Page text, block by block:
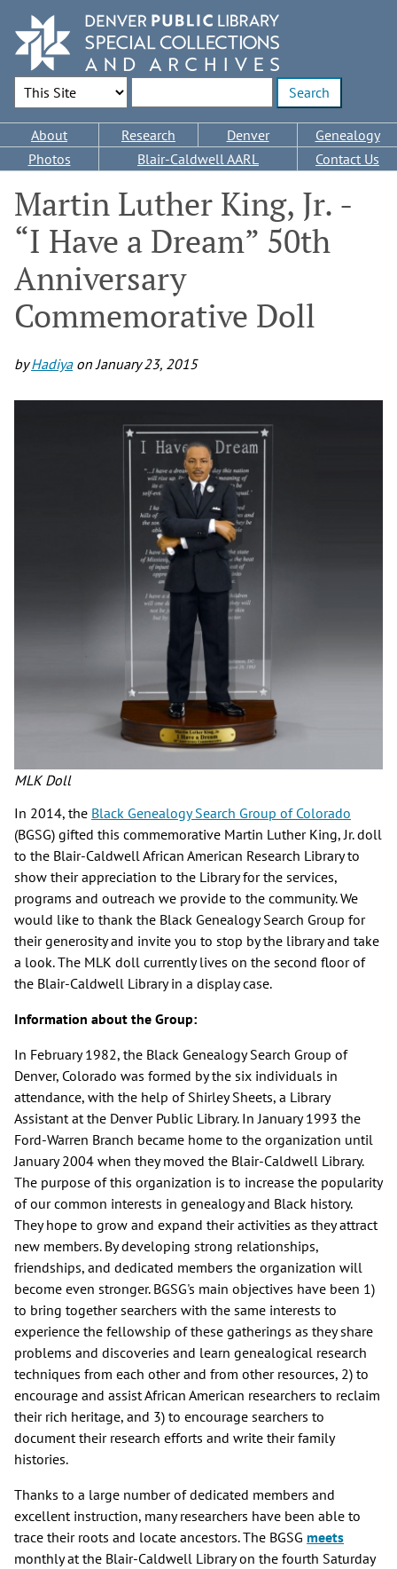
main
content
Search Options
Main
navigation
About Research Denver
Genealogy
Photos
Blair-Caldwell AARL Contact Us
Martin Luther King, Jr. -
“I Have a Dream” 50th
Anniversary
Commemorative Doll
byHadiyaonJanuary 23, 2015
MLK Doll
In 2014, the Black Genealogy Search Group of Colorado
(BGSG) gifted this commemorative Martin Luther King, Jr. doll
to the Blair-Caldwell African American Research Library to
show their appreciation to the Library for the services,
programs and outreach we provide to the community. We
would like to thank the Black Genealogy Search Group for
their generosity and invite you to stop by the library and take
a look. The MLK doll currently lives on the second floor of
the Blair-Caldwell Library in a display case.
Information about the Group:
In February 1982, the Black Genealogy Search Group of
Denver, Colorado was formed by the six individuals in
attendance, with the help of Shirley Sheets, a Library
Assistant at the Denver Public Library. In January 1993 the
Ford-Warren Branch became home to the organization until
January 2004 when they moved the Blair-Caldwell Library.
The purpose of this organization is to increase the popularity
of our common interests in genealogy and Black history.
They hope to grow and expand their activities as they attract
new members. By developing strong relationships,
friendships, and dedicated members the organization will
become even stronger. BGSG's main objectives have been 1)
to bring together searchers with the same interests to
experience the fellowship of these gatherings as they share
problems and discoveries and learn genealogical research
techniques from each other and from other resources, 2) to
encourage and assist African American researchers to reclaim
their rich heritage, and 3) to encourage searchers to
document their research efforts and write their family
histories.
Thanks to a large number of dedicated members and
excellent instruction, many researchers have been able to
trace their roots and locate ancestors. The BGSG meets
monthly at the Blair-Caldwell Library on the fourth Saturday